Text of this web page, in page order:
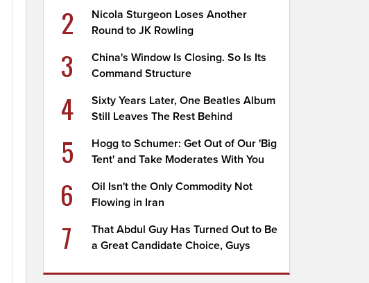
2
Nicola Sturgeon Loses Another
Round to JK Rowling
3
China's Window Is Closing. So Is Its
Command Structure
4
Sixty Years Later, One Beatles Album
Still Leaves The Rest Behind
5
Hogg to Schumer: Get Out of Our 'Big
Tent' and Take Moderates With You
6
Oil Isn't the Only Commodity Not
Flowing in Iran
7
That Abdul Guy Has Turned Out to Be
a Great Candidate Choice, Guys